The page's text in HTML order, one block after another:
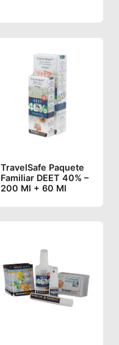
TravelSafe Paquete
Familiar DEET 40% –
200 Ml + 60 Ml